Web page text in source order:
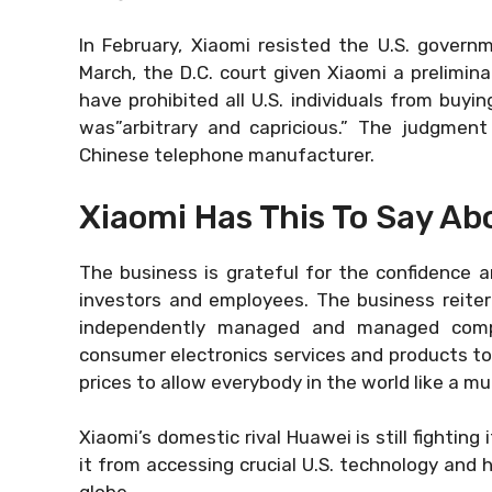
In February, Xiaomi resisted the U.S.
March, the D.C. court given Xiaomi a
have prohibited all U.S. individuals from
was”arbitrary and capricious.” The
Chinese telephone manufacturer.
Xiaomi Has This To Say
The business is grateful for the confidence
investors and employees. The business
independently managed and managed
consumer electronics services and products
prices to allow everybody in the world like a
Xiaomi’s domestic rival Huawei is still
it from accessing crucial U.S. technology